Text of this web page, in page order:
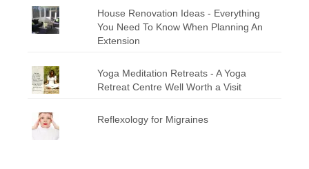
House Renovation Ideas - Everything
You Need To Know When Planning An
Extension
Yoga Meditation Retreats - A Yoga
Retreat Centre Well Worth a Visit
Reflexology for Migraines